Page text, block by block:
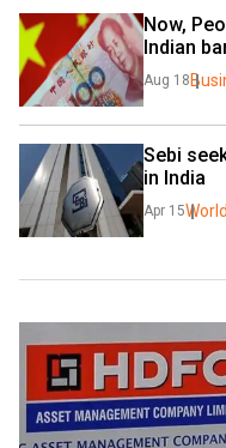
Now,
Indian
Aug 18
Sebi
in India
Apr 15World